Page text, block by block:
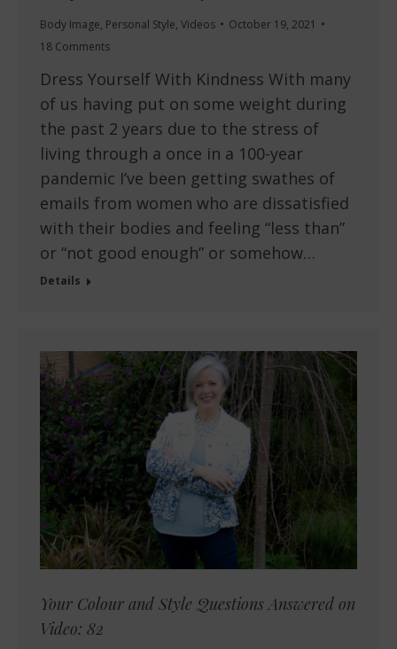
Body Image, Personal Style, Videos
October 19, 2021
18 Comments
Dress Yourself With Kindness With many
of us having put on some weight during
the past 2 years due to the stress of
living through a once in a 100-year
pandemic I’ve been getting swathes of
emails from women who are dissatisfied
with their bodies and feeling “less than”
or “not good enough” or somehow…
Details
Your Colour and Style Questions Answered on
Video: 82